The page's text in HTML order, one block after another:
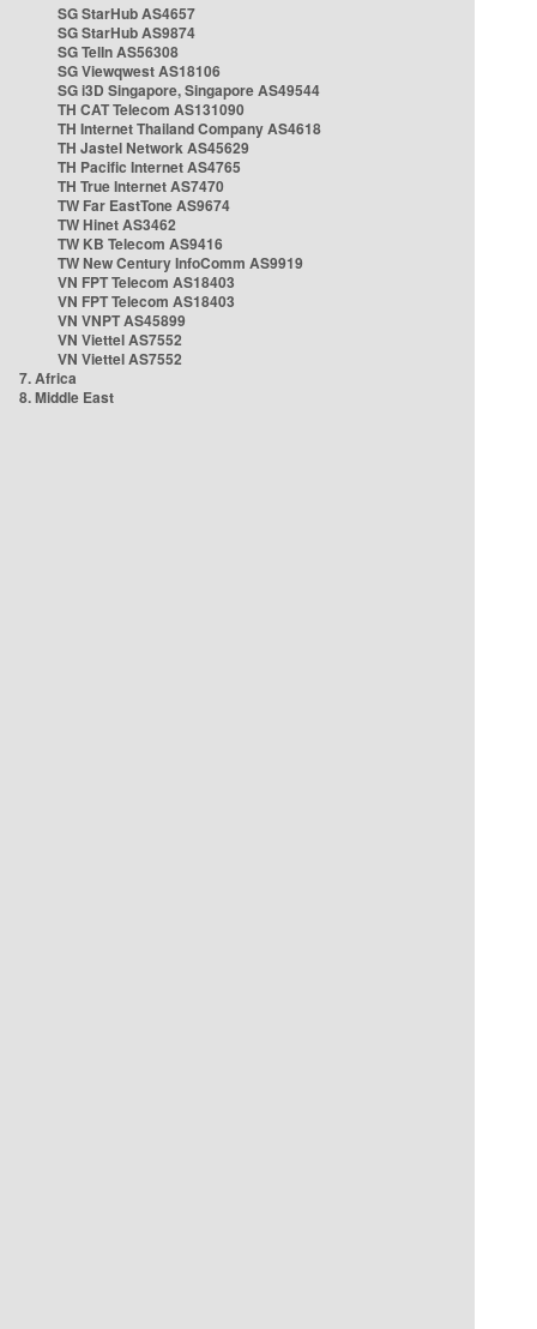
SG StarHub AS4657
SG StarHub AS9874
SG TelIn AS56308
SG Viewqwest AS18106
SG i3D Singapore, Singapore AS49544
TH CAT Telecom AS131090
TH Internet Thailand Company AS4618
TH Jastel Network AS45629
TH Pacific Internet AS4765
TH True Internet AS7470
TW Far EastTone AS9674
TW Hinet AS3462
TW KB Telecom AS9416
TW New Century InfoComm AS9919
VN FPT Telecom AS18403
VN FPT Telecom AS18403
VN VNPT AS45899
VN Viettel AS7552
VN Viettel AS7552
7. Africa
8. Middle East